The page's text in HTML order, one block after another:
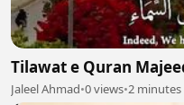
Tilawat e Quran
Jaleel Ahmad•0 views•2 minutes